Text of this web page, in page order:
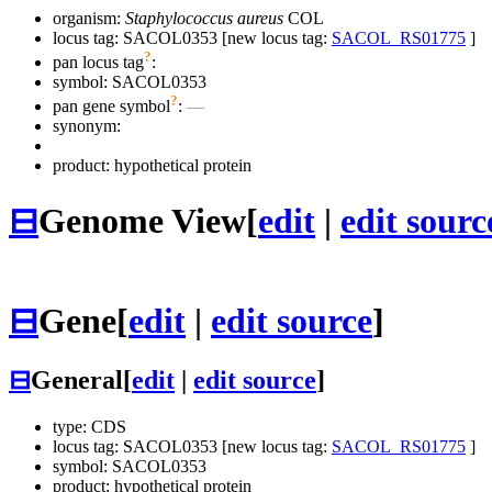
organism: Staphylococcus aureus COL
locus tag: SACOL0353 [new locus tag: SACOL_RS01775 ]
pan locus tag?:
symbol: SACOL0353
pan gene symbol?: —
synonym:
product: hypothetical protein
⊟Genome View[edit | edit
⊟Gene[edit | edit source]
⊟General[edit edit source]
type: CDS
locus tag: SACOL0353 [new locus tag: SACOL_RS01775 ]
symbol: SACOL0353
product: hypothetical protein